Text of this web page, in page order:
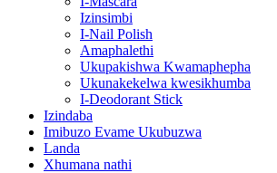
Izinsimbi
I-Nail Polish
Amaphalethi
Ukupakishwa Kwamaphepha
Ukunakekelwa kwesikhumba
I-Deodorant Stick
Izindaba
Imibuzo Evame Ukubuzwa
Landa
Xhumana nathi